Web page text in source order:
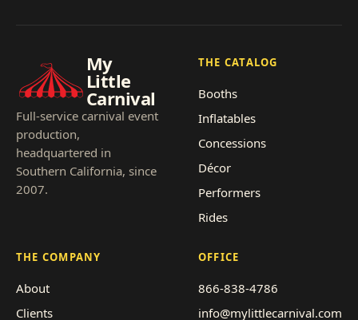
My
Little
Carnival
Full-service carnival event
production,
headquartered in
Southern California, since
2007.
THE CATALOG
Booths
Inflatables
Concessions
Décor
Performers
Rides
THE COMPANY
About
Clients
OFFICE
866-838-4786
info@mylittlecarnival.com